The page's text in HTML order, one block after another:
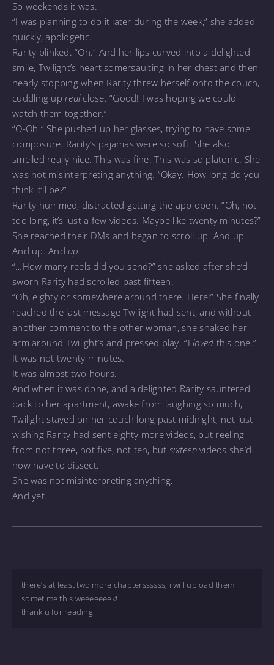
So weekends it was.
“I was planning to do it later during the week,” she added
quickly, apologetic.
Rarity blinked. “Oh.” And her lips curved into a delighted
smile, Twilight’s heart somersaulting in her chest and then
nearly stopping when Rarity threw herself onto the couch,
cuddling uprealclose. “Good! I was hoping we could
watch them together.”
“O-Oh.” She pushed up her glasses, trying to have some
composure. Rarity’s pajamas were so soft. She also
smelled really nice. This was fine. This was so platonic. She
was not misinterpreting anything. “Okay. How long do you
think it’ll be?”
Rarity hummed, distracted getting the app open. “Oh, not
too long, it’s just a few videos. Maybe like twenty minutes?”
She reached their DMs and began to scroll up. And up.
And up. And up.
“…How many reels did you send?” she asked after she’d
sworn Rarity had scrolled past fifteen.
“Oh, eighty or somewhere around there. Here!” She finally
reached the last message Twilight had sent, and without
another comment to the other woman, she snaked her
arm around Twilight’s and pressed play. “Iloved this one.”
It was not twenty minutes.
It was almost two hours.
And when it was done, and a delighted Rarity sauntered
back to her apartment, awake from laughing so much,
Twilight stayed on her couch long past midnight, not just
wishing Rarity had sent eighty more videos, but reeling
from not three, not five, not ten, but sixteenvideos she’d
now have to dissect.
She was not misinterpreting anything.
And yet.
there’s at least two more chapterssssss, i will upload them
sometime this weeeeeeek!
thank u for reading!